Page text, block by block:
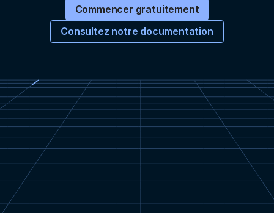
Commencer gratuitement
Consultez notre documentation